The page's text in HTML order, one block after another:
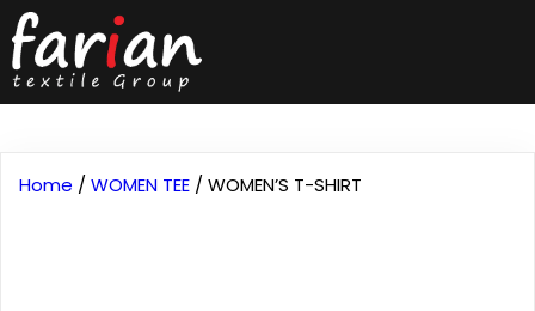
Home / WOMEN TEE / WOMEN’S T-SHIRT